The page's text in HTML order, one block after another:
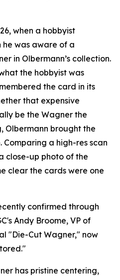
when a hobbyist
he was aware of a
in Olbermann’s collection.
the hobbyist was
the card in its
that expensive
be the Wagner the
Olbermann brought the
Comparing a high-res scan
close-up photo of the
clear the cards were one
confirmed through
Andy Broome, VP of
"Die-Cut Wagner," now
has pristine centering,